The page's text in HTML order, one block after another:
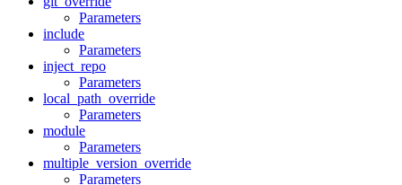
Parameters
include
Parameters
inject_repo
Parameters
local_path_override
Parameters
module
Parameters
multiple_version_override
Parameters